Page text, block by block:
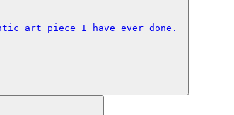
art piece I have ever done.